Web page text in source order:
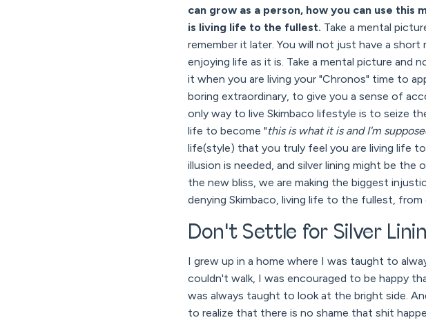
can grow as a person, how you can use
is living life to the fullest. Take a mental
remember it later. You will not just have a
enjoying life as it is. Take a mental picture
it when you are living your "Chronos" time to
boring extraordinary, to give you a sense of
only way to live Skimbaco lifestyle is to seize
life to become "this is what it is and I'm
life(style) that you truly feel you are living life
illusion is needed, and silver lining might be
the new bliss, we are making the biggest
denying Skimbaco, living life to the fullest, from
Don't Settle for Silver
I grew up in a home where I was taught to
couldn't walk, I was encouraged to be happy
was always taught to look at the bright side.
to realize that there is no shame that shit